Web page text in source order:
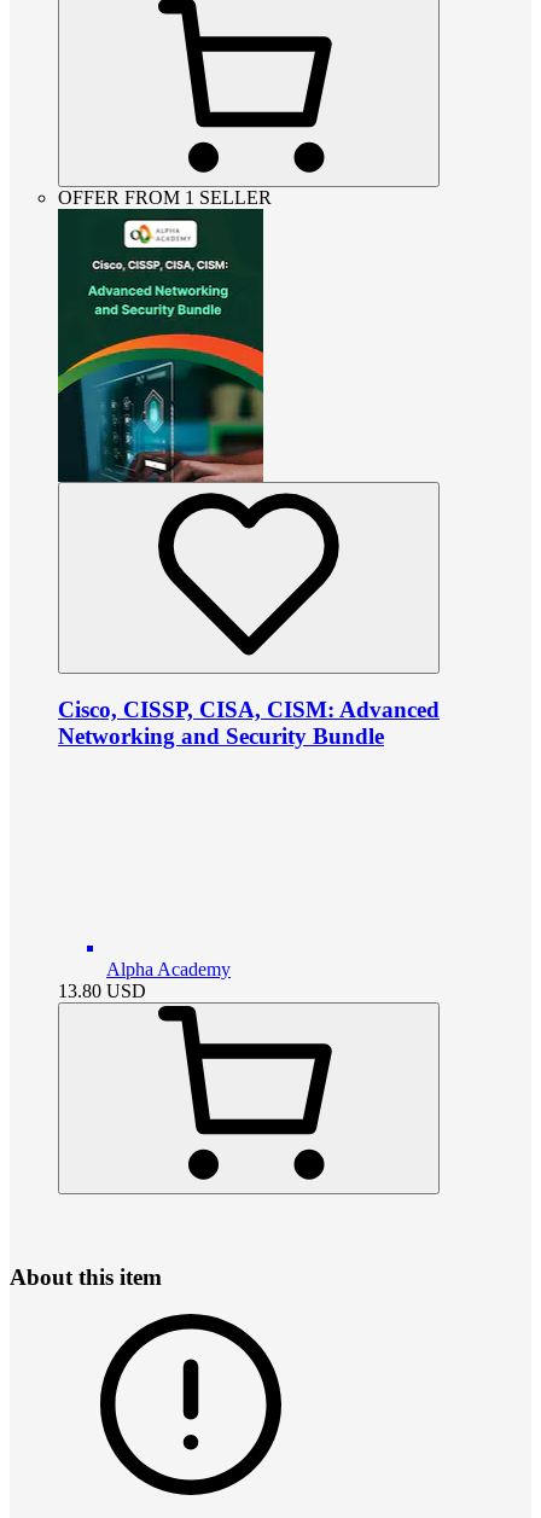
OFFER FROM 1 SELLER
Cisco, CISSP, CISA, CISM: Advanced
Networking and Security Bundle
Alpha Academy
13.80 USD
About this item